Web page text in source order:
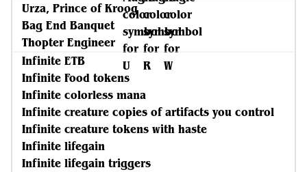
Urza, Prince of Kroog
Bag End Banquet
Thopter Engineer
Infinite ETB
Infinite Food tokens
Infinite colorless mana
Infinite creature copies of artifacts you control
Infinite creature tokens with haste
Infinite lifegain
Infinite lifegain triggers